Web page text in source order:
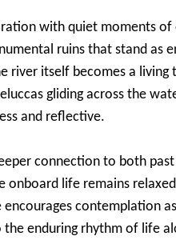
with quiet moments
ruins that stand as
river itself becomes a living
gliding across the
and reflective.
connection to both
onboard life remains
contemplation
enduring rhythm of life